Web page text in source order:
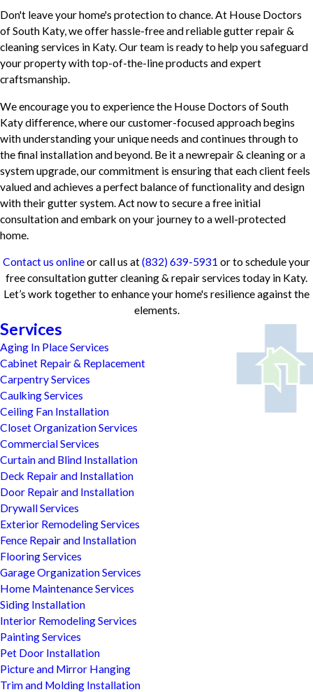
Don't leave your home's protection to chance. At House Doctors
of South Katy, we offer hassle-free and reliable gutter repair &
cleaning services in Katy. Our team is ready to help you safeguard
your property with top-of-the-line products and expert
craftsmanship.
We encourage you to experience the House Doctors of South
Katy difference, where our customer-focused approach begins
with understanding your unique needs and continues through to
the final installation and beyond. Be it a newrepair & cleaning or a
system upgrade, our commitment is ensuring that each client feels
valued and achieves a perfect balance of functionality and design
with their gutter system. Act now to secure a free initial
consultation and embark on your journey to a well-protected
home.
Contact us onlineor call us at(832) 639-5931 or to schedule your
free consultation gutter cleaning & repair services today in Katy.
Let’s work together to enhance your home's resilience against the
elements.
Services
Aging In Place Services
Cabinet Repair & Replacement
Carpentry Services
Caulking Services
Ceiling Fan Installation
Closet Organization Services
Commercial Services
Curtain and Blind Installation
Deck Repair and Installation
Door Repair and Installation
Drywall Services
Exterior Remodeling Services
Fence Repair and Installation
Flooring Services
Garage Organization Services
Home Maintenance Services
Siding Installation
Interior Remodeling Services
Painting Services
Pet Door Installation
Picture and Mirror Hanging
Trim and Molding Installation